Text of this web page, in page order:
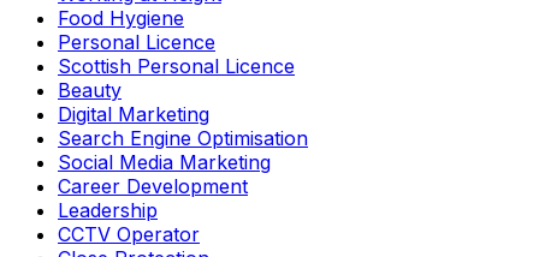
Food Hygiene
Personal Licence
Scottish Personal Licence
Beauty
Digital Marketing
Search Engine Optimisation
Social Media Marketing
Career Development
Leadership
CCTV Operator